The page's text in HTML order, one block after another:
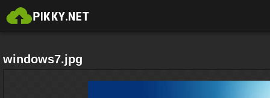
windows7.jpg